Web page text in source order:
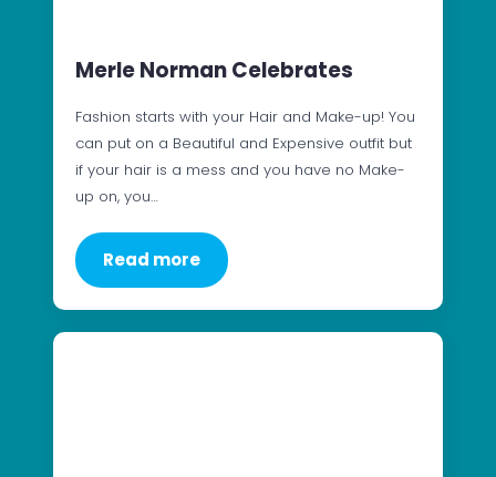
Merle Norman Celebrates
Fashion starts with your Hair and Make-up! You
can put on a Beautiful and Expensive outfit but
if your hair is a mess and you have no Make-
up on, you…
Read more